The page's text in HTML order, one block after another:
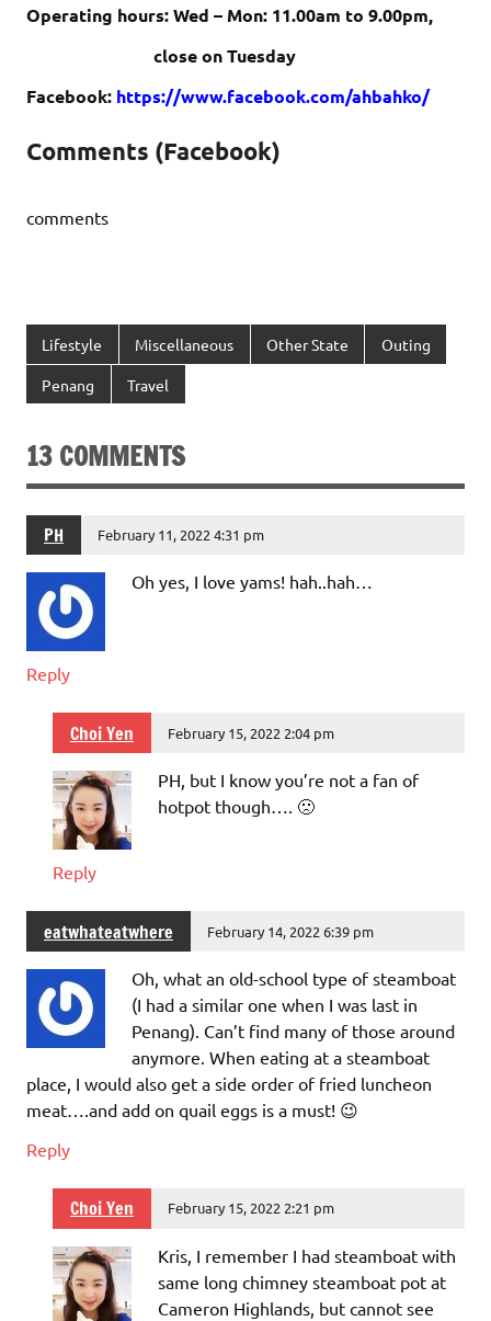
Operating hours: Wed – Mon: 11.00am to 9.00pm,
close on Tuesday
Facebook: https://www.facebook.com/ahbahko/
Comments (Facebook)
comments
Lifestyle Miscellaneous Other State Outing
Penang Travel
13 COMMENTS
PH February 11, 2022 4:31 pm
Oh yes, I love yams! hah..hah…
Reply
Choi Yen February 15, 2022 2:04 pm
PH, but I know you’re not a fan of
hotpot though…. 🙁
Reply
eatwhateatwhere February 14, 2022 6:39 pm
Oh, what an old-school type of steamboat
(I had a similar one when I was last in
Penang). Can’t find many of those around
anymore. When eating at a steamboat
place, I would also get a side order of fried luncheon
meat….and add on quail eggs is a must! 😉
Reply
Choi Yen February 15, 2022 2:21 pm
Kris, I remember I had steamboat with
same long chimney steamboat pot at
Cameron Highlands, but cannot see